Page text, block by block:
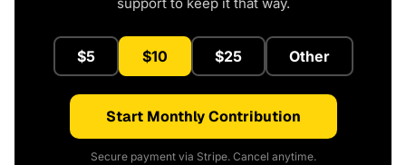
support to keep it that way.
$5 $10 $25 Other
Start Monthly Contribution
Secure payment via Stripe. Cancel anytime.